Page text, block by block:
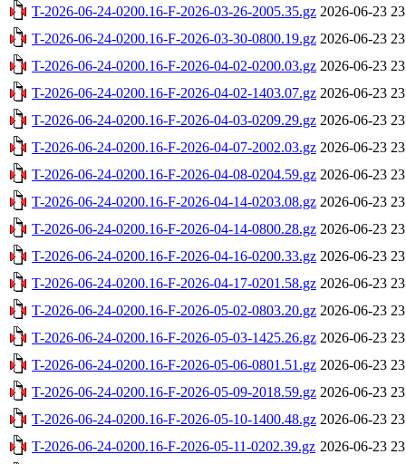
T-2026-06-24-0200.16-F-2026-03-26-2005.35.gz 2026-06-23
T-2026-06-24-0200.16-F-2026-03-30-0800.19.gz 2026-06-23
T-2026-06-24-0200.16-F-2026-04-02-0200.03.gz 2026-06-23
T-2026-06-24-0200.16-F-2026-04-02-1403.07.gz 2026-06-23
T-2026-06-24-0200.16-F-2026-04-03-0209.29.gz 2026-06-23
T-2026-06-24-0200.16-F-2026-04-07-2002.03.gz 2026-06-23
T-2026-06-24-0200.16-F-2026-04-08-0204.59.gz 2026-06-23
T-2026-06-24-0200.16-F-2026-04-14-0203.08.gz 2026-06-23
T-2026-06-24-0200.16-F-2026-04-14-0800.28.gz 2026-06-23
T-2026-06-24-0200.16-F-2026-04-16-0200.33.gz 2026-06-23
T-2026-06-24-0200.16-F-2026-04-17-0201.58.gz 2026-06-23
T-2026-06-24-0200.16-F-2026-05-02-0803.20.gz 2026-06-23
T-2026-06-24-0200.16-F-2026-05-03-1425.26.gz 2026-06-23
T-2026-06-24-0200.16-F-2026-05-06-0801.51.gz 2026-06-23
T-2026-06-24-0200.16-F-2026-05-09-2018.59.gz 2026-06-23
T-2026-06-24-0200.16-F-2026-05-10-1400.48.gz 2026-06-23
T-2026-06-24-0200.16-F-2026-05-11-0202.39.gz 2026-06-23